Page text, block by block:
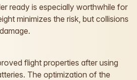
ready is especially worthwhile for
minimizes the risk, but collisions
flight properties after using
The optimization of the